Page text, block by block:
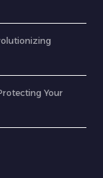
Your